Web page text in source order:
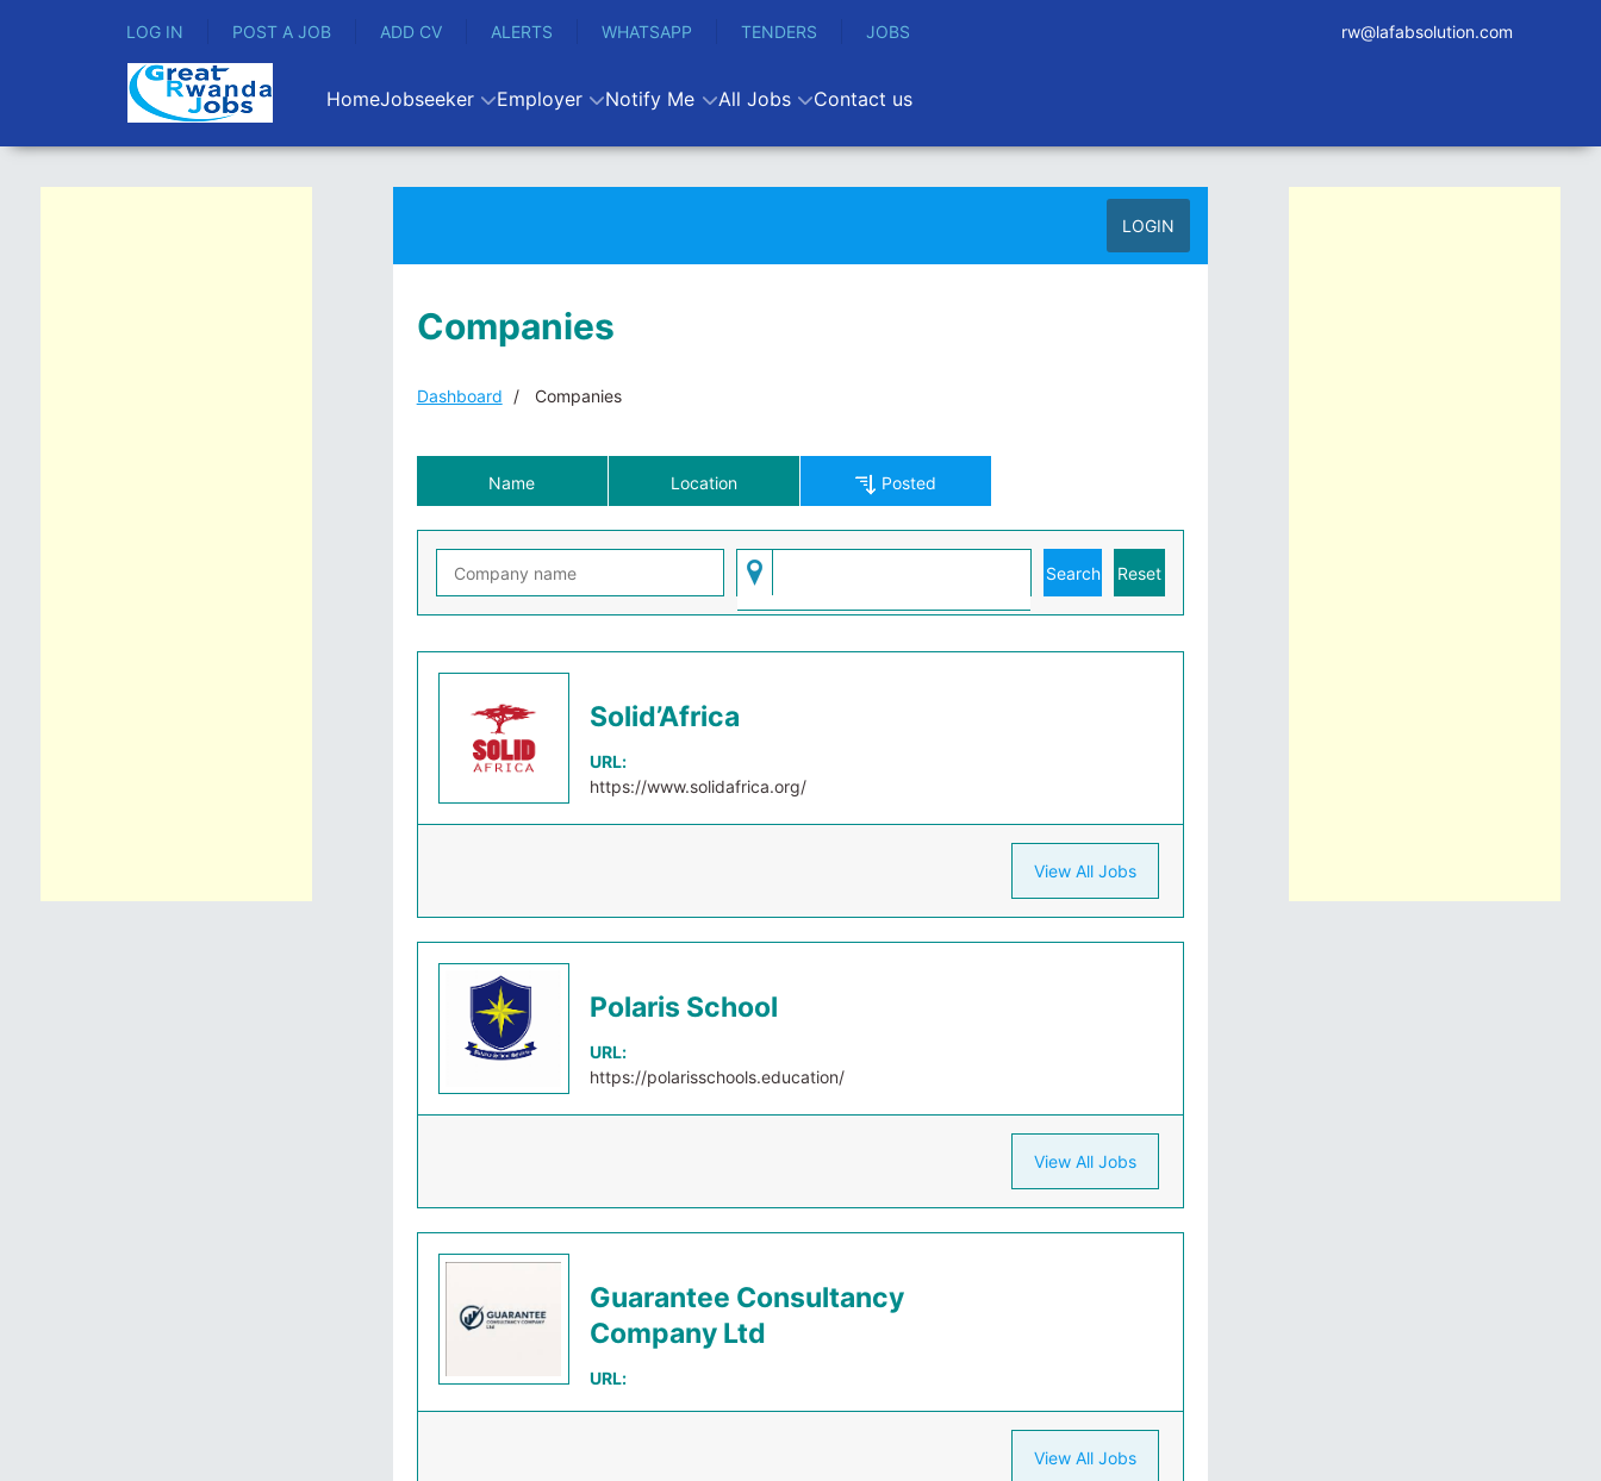
LOG IN POST A JOB ADD CV ALERTS WHATSAPP TENDERS JOBS rw@lafabsolution.com
HomeJobseeker Employer Notify Me All Jobs Contact us
LOGIN
Companies
Dashboard Companies
Name Location Posted
Solid’Africa
URL:
https://www.solidafrica.org/
View All Jobs
Polaris School
URL:
https://polarisschools.education/
View All Jobs
Guarantee Consultancy
Company Ltd
URL:
View All Jobs